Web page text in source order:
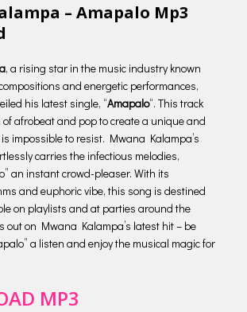
– Amapalo Mp3
, a rising star in the music industry known
and energetic performances,
his latest single, “Amapalo“. This track
afrobeat and pop to create a unique and
impossible to resist. Mwana Kalampa’s
carries the infectious melodies,
an instant crowd-pleaser. With its
and euphoric vibe, this song is destined
on playlists and at parties around the
out on Mwana Kalampa’s latest hit – be
a listen and enjoy the musical magic for
MP3